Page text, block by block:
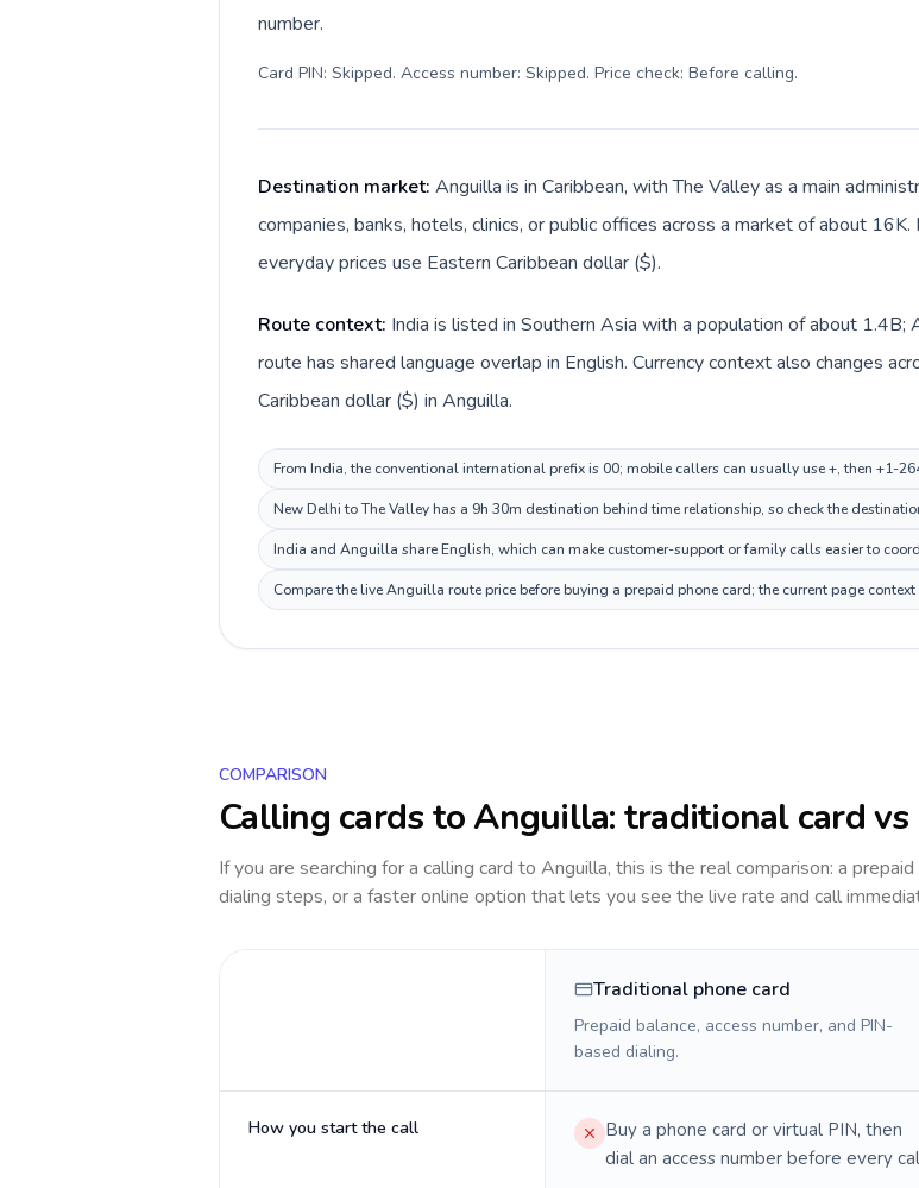
number.
Card PIN: Skipped. Access number: Skipped. Price check: Before calling.
Destination market: Anguilla is in Caribbean, with The Valley as a main
companies, banks, hotels, clinics, or public offices across a market of about
everyday prices use Eastern Caribbean dollar ($).
Route context: India is listed in Southern Asia with a population of about 1.4B;
route has shared language overlap in English. Currency context also changes
Caribbean dollar ($) in Anguilla.
From India, the conventional international prefix is 00; mobile callers can usually use +, then +1-
New Delhi to The Valley has a 9h 30m destination behind time relationship, so check the
India and Anguilla share English, which can make customer-support or family calls easier to
Compare the live Anguilla route price before buying a prepaid phone card; the current page
COMPARISON
Calling cards toAnguilla: traditional card
If you are searching for a calling card to Anguilla, this is the real comparison: a
dialing steps, or a faster online option that lets you see the live rate and call
Traditional phone card
Prepaid balance, access number, and PIN-
based dialing.
How you start the call
Buy a phone card or virtual PIN, then
dial an access number before every